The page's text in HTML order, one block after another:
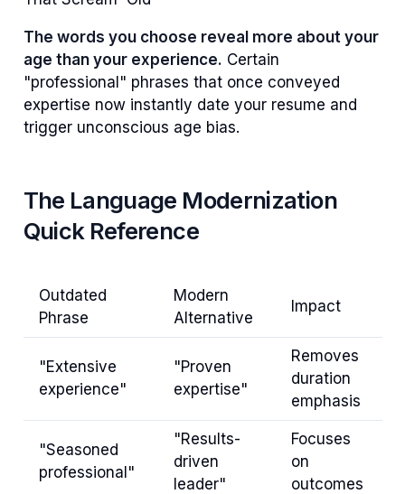
The words you choose reveal more about your
age than your experience. Certain
"professional" phrases that once conveyed
expertise now instantly date your resume and
trigger unconscious age bias.
The Language Modernization
Quick Reference
Outdated
Phrase
Modern
Alternative
Impact
"Extensive
experience"
"Proven
expertise"
Removes
duration
emphasis
"Seasoned
professional"
"Results-
driven
leader"
Focuses
on
outcomes